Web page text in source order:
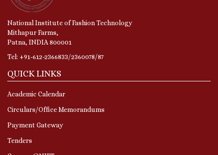
National Institute of Fashion Technology
Mithapur Farms,
Patna, INDIA 800001
Tel: +91-612-2366833/2360078/87
QUICK LINKS
Academic Calendar
Circulars/Office Memorandums
Payment Gateway
Tenders